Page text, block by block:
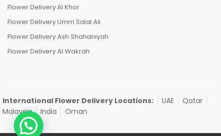
Flower Delivery Al Khor
Flower Delivery Umm Salal Ali
Flower Delivery Ash Shahaniyah
Flower Delivery Al Wakrah
International Flower Delivery Locations: UAE
Qatar
Malaysia
India Oman